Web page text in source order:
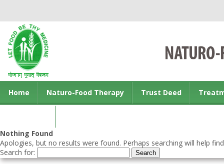
Home Naturo-Food Therapy Trust Deed
Nothing Found
Apologies, but no results were found. Perhaps searching will help
Search for: